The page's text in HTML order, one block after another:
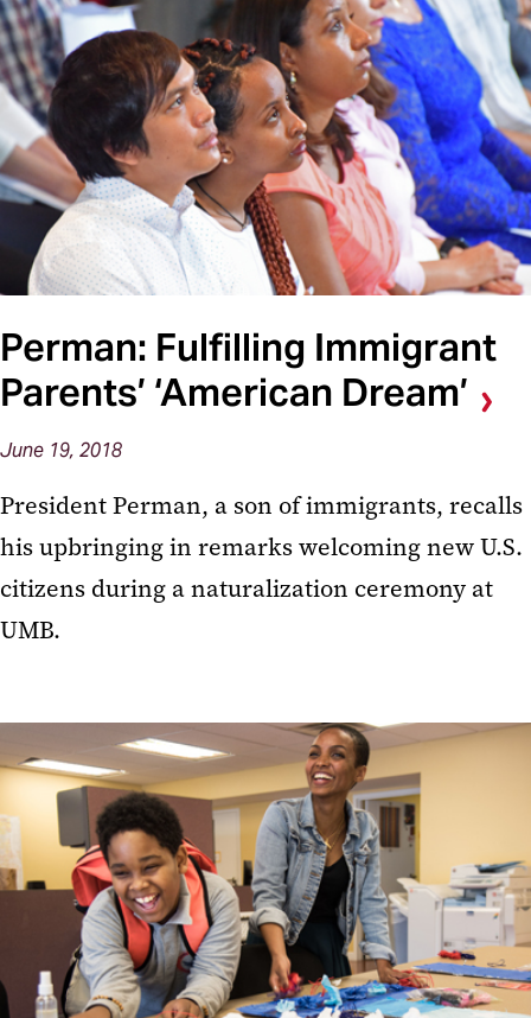
Perman: Fulfilling Immigrant
Parents’ ‘American Dream’
June 19, 2018
President Perman, a son of immigrants, recalls
his upbringing in remarks welcoming new U.S.
citizens during a naturalization ceremony at
UMB.